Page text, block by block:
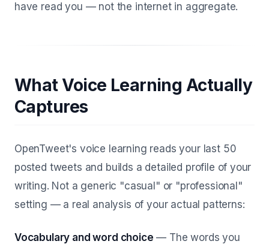
have readyou — not the internet in aggregate.
What Voice Learning Actually
Captures
OpenTweet's voice learning reads your last 50
posted tweets and builds a detailed profile of your
writing. Not a generic "casual" or "professional"
setting — a real analysis of your actual patterns:
Vocabulary and word choice — The words you